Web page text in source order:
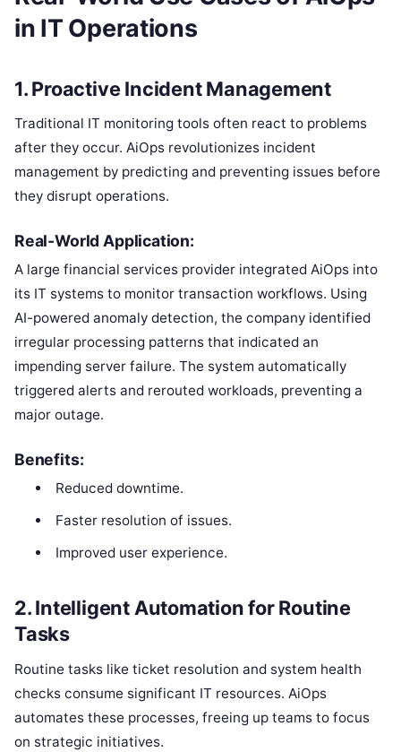
in IT Operations
1.Proactive Incident Management
Traditional IT monitoring tools often react to problems
after they occur. AiOps revolutionizes incident
management by predicting and preventing issues before
they disrupt operations.
Real-World Application:
A large financial services provider integrated AiOps into
its IT systems to monitor transaction workflows. Using
AI-powered anomaly detection, the company identified
irregular processing patterns that indicated an
impending server failure. The system automatically
triggered alerts and rerouted workloads, preventing a
major outage.
Benefits:
Reduced downtime.
Faster resolution of issues.
Improved user experience.
2.Intelligent Automation for Routine
Tasks
Routine tasks like ticket resolution and system health
checks consume significant IT resources. AiOps
automates these processes, freeing up teams to focus
on strategic initiatives.